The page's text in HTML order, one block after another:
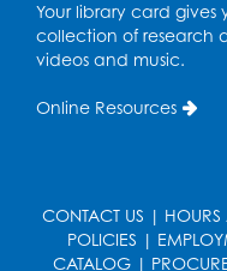
Playday at
Kindergarten
Thu, Aug 20,
Computer
Your library card gives
collection of research
videos and music.
Online Resources
CONTACT US |
POLICIES |
CATALOG |